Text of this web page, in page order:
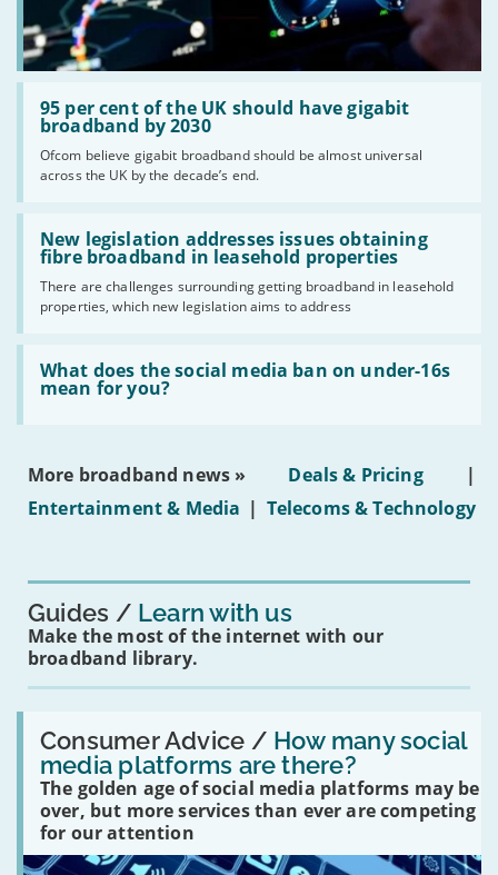
95 per cent of the UK should have gigabit
broadband by 2030
Ofcom believe gigabit broadband should be almost universal
across the UK by the decade’s end.
Read:
'95
per
the
UK
should
have
gigabit
broadband
by
2030'
New legislation addresses issues obtaining
fibre broadband in leasehold properties
There are challenges surrounding getting broadband in leasehold
properties, which new legislation aims to address
Read:
'New
legislation
issues
obtaining
fibre
broadband
leasehold
properties'
What does the social media ban on under-16s
mean for you?
Read:
'What
does
social
on
16s
More broadband news » Deals & Pricing
|
Entertainment & Media | Telecoms & Technology
Guides Learn with us
Make the most of the internet with our
broadband library.
Consumer Advice / How many social
media platforms are there?
The golden age of social media platforms may be
over, but more services than ever are competing
for our attention
Read:
'How
many
social
media
platforms
are
there?'